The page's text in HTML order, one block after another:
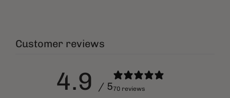
Customer reviews
4.9 / 570 reviews